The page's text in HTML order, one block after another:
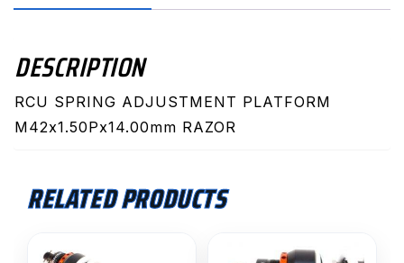
DESCRIPTION
RCU SPRING ADJUSTMENT PLATFORM
M42x1.50Px14.00mm RAZOR
RELATED PRODUCTS